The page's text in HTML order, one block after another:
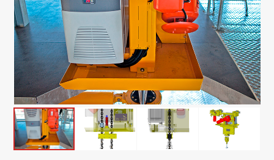
Production of tubes and profiles
Heat treatment
Coating processes
Engineering, Consulting
Spare parts
SPARE PARTS
Advantages
Request Form
PARTNERS